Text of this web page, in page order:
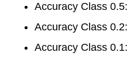
Accuracy Class 0.5:
Accuracy Class 0.2:
Accuracy Class 0.1: